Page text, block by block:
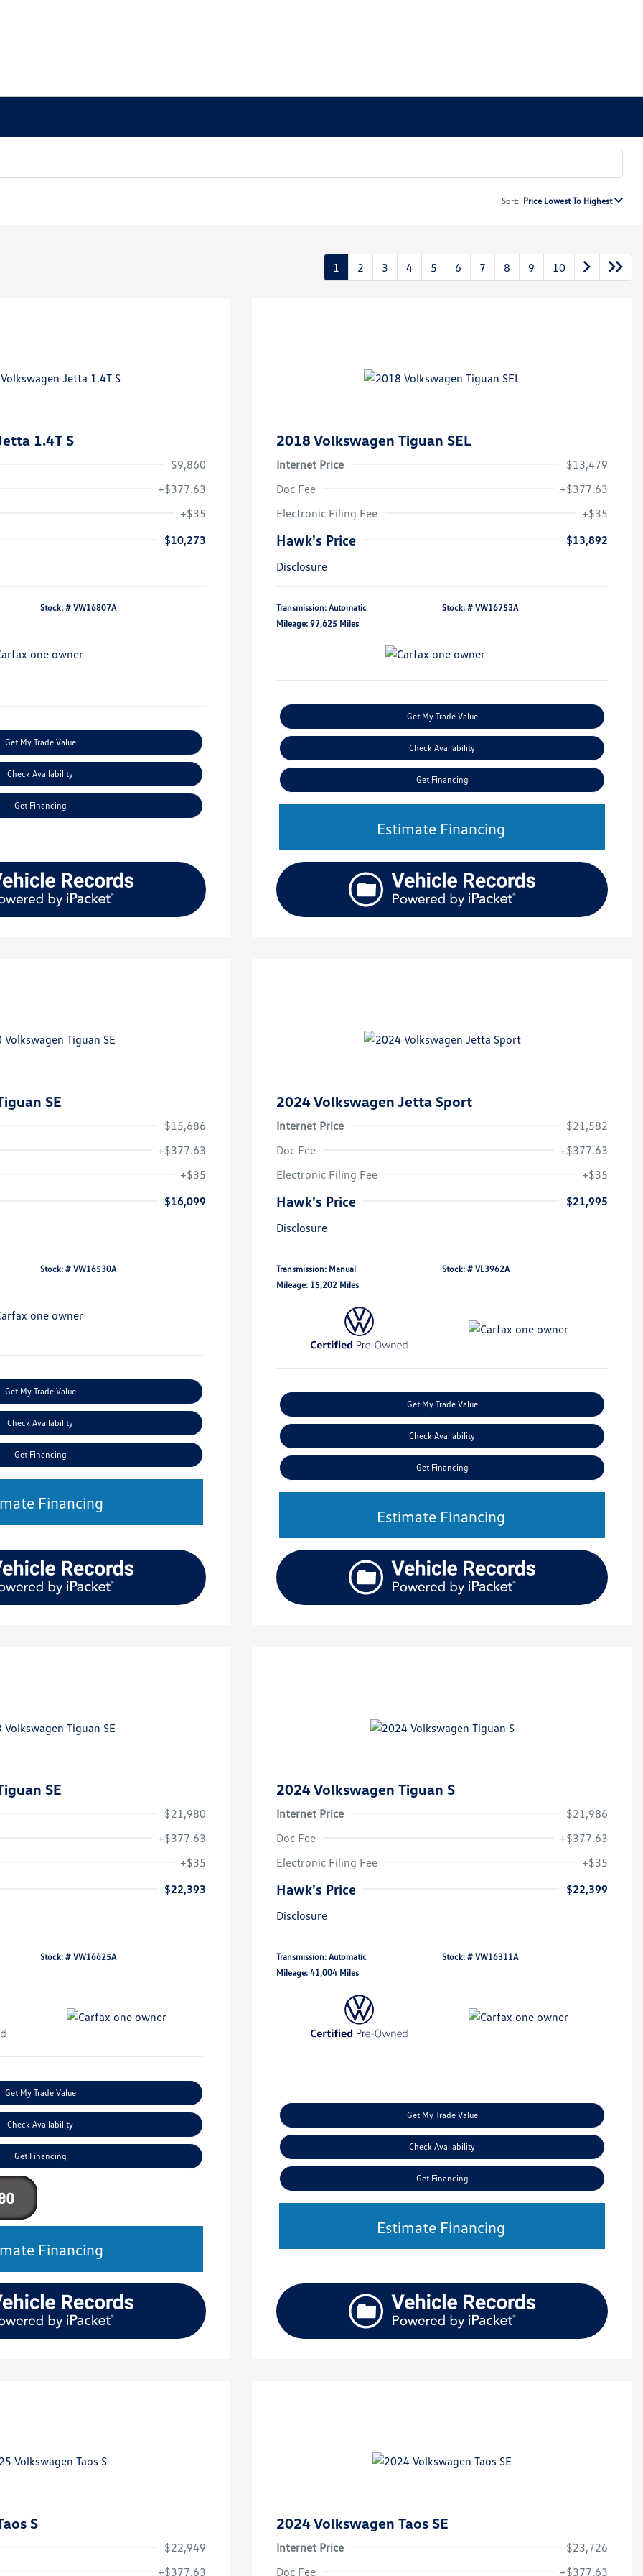
Sort: Price Lowest To Highest
1 2 3 4 5 6 7 8 9 10
1.4T S
$9,860
+$377.63
+$35
$10,273
Stock: # VW16807A
Get My Trade Value
Check Availability
Get Financing
2018 Volkswagen Tiguan SEL
Internet Price
$13,479
Doc Fee
+$377.63
Electronic Filing Fee
+$35
Hawk's Price
$13,892
Disclosure
Transmission: Automatic
Mileage: 97,625 Miles
Stock: # VW16753A
Get My Trade Value
Check Availability
Get Financing
Estimate Financing
SE
$15,686
+$377.63
+$35
$16,099
Stock: # VW16530A
Get My Trade Value
Check Availability
Get Financing
Financing
2024 Volkswagen Jetta Sport
Internet Price
$21,582
Doc Fee
+$377.63
Electronic Filing Fee
+$35
Hawk's Price
$21,995
Disclosure
Transmission: Manual
Mileage: 15,202 Miles
Stock: # VL3962A
Get My Trade Value
Check Availability
Get Financing
Estimate Financing
SE
$21,980
+$377.63
+$35
$22,393
Stock: # VW16625A
Get My Trade Value
Check Availability
Get Financing
Financing
2024 Volkswagen Tiguan S
Internet Price
$21,986
Doc Fee
+$377.63
Electronic Filing Fee
+$35
Hawk's Price
$22,399
Disclosure
Transmission: Automatic
Mileage: 41,004 Miles
Stock: # VW16311A
Get My Trade Value
Check Availability
Get Financing
Estimate Financing
S
$22,949
+$377.63
2024 Volkswagen Taos SE
Internet Price
$23,726
Doc Fee
+$377.63